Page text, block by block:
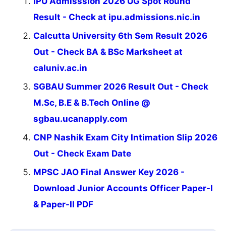
Result - Check at ipu.admissions.nic.in
Calcutta University 6th Sem Result 2026
Out - Check BA & BSc Marksheet at
caluniv.ac.in
SGBAU Summer 2026 Result Out - Check
M.Sc, B.E & B.Tech Online @
sgbau.ucanapply.com
CNP Nashik Exam City Intimation Slip 2026
Out - Check Exam Date
MPSC JAO Final Answer Key 2026 -
Download Junior Accounts Officer Paper-I
& Paper-II PDF